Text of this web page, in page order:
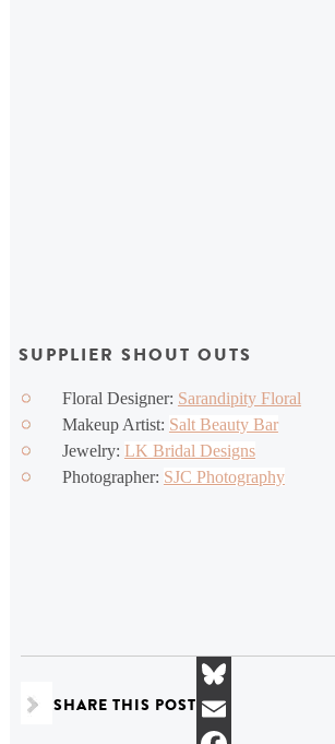
SUPPLIER SHOUT OUTS
Floral Designer: Sarandipity Floral
Makeup Artist: Salt Beauty Bar
Jewelry: LK Bridal Designs
Photographer: SJC Photography
SHARE THIS POST Bluesky